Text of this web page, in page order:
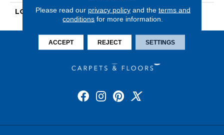
LOOK Carpet
Please read our privacy policyand the terms and
conditions for more information.
ACCEPT REJECT SETTINGS